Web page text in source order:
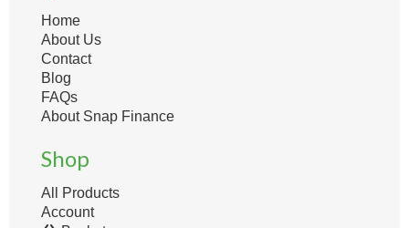
Home
About Us
Contact
Blog
FAQs
About Snap Finance
Shop
All Products
Account